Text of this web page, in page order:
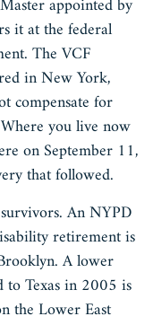
appointed by
it at the federal
The VCF
in New York,
compensate for
you live now
on September 11,
that followed.
An NYPD
retirement is
A lower
Texas in 2005 is
the Lower East